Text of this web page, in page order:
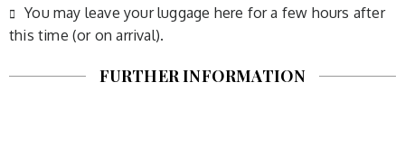
You may leave your luggage here for a few hours after
this time (or on arrival).
FURTHER INFORMATION